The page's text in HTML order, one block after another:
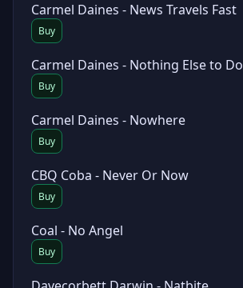
Carmel Daines - News Travels Fast
Buy
Carmel Daines - Nothing Else to Do
Buy
Carmel Daines - Nowhere
Buy
CBQ Coba - Never Or Now
Buy
Coal - No Angel
Buy